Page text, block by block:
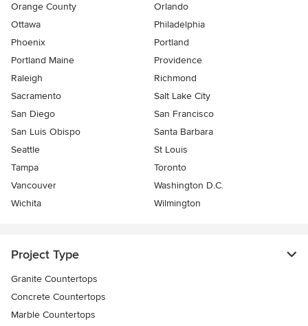
Orange County
Orlando
Ottawa
Philadelphia
Phoenix
Portland
Portland Maine
Providence
Raleigh
Richmond
Sacramento
Salt Lake City
San Diego
San Francisco
San Luis Obispo
Santa Barbara
Seattle
St Louis
Tampa
Toronto
Vancouver
Washington D.C.
Wichita
Wilmington
Project Type
Granite Countertops
Concrete Countertops
Marble Countertops